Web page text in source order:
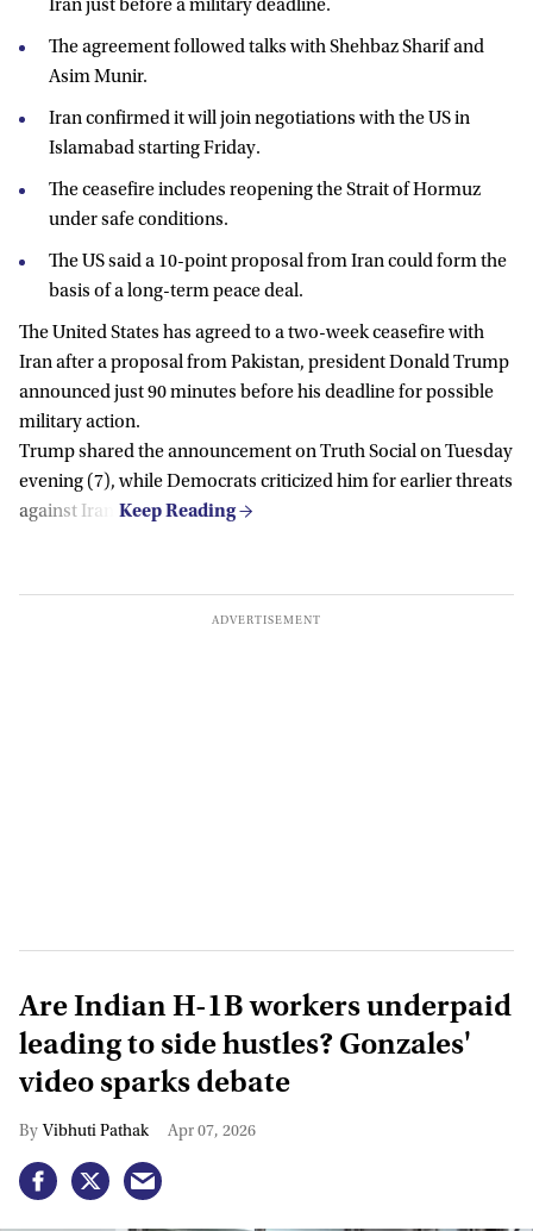
Iran just before a military deadline.
The agreement followed talks with Shehbaz Sharif and
Asim Munir.
Iran confirmed it will join negotiations with the US in
Islamabad starting Friday.
The ceasefire includes reopening the Strait of Hormuz
under safe conditions.
The US said a 10-point proposal from Iran could form the
basis of a long-term peace deal.
The United States has agreed to a two-week ceasefire with
Iran after a proposal from Pakistan, president Donald Trump
announced just 90 minutes before his deadline for possible
military action.
Trump shared the announcement on Truth Social on Tuesday
evening (7), while Democrats criticized him for earlier threats
against Iran.
Are Indian H-1B workers underpaid
leading to side hustles? Gonzales'
video sparks debate
Vibhuti Pathak Apr 07, 2026